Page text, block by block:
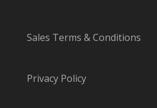
Sales Terms & Conditions
Privacy Policy